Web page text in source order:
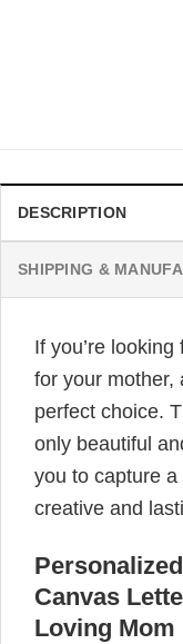
DESCRIPTION
SHIPPING &
If you’re
for your mother,
perfect choice.
only beautiful
you to capture
creative and
Canvas
Loving Mom